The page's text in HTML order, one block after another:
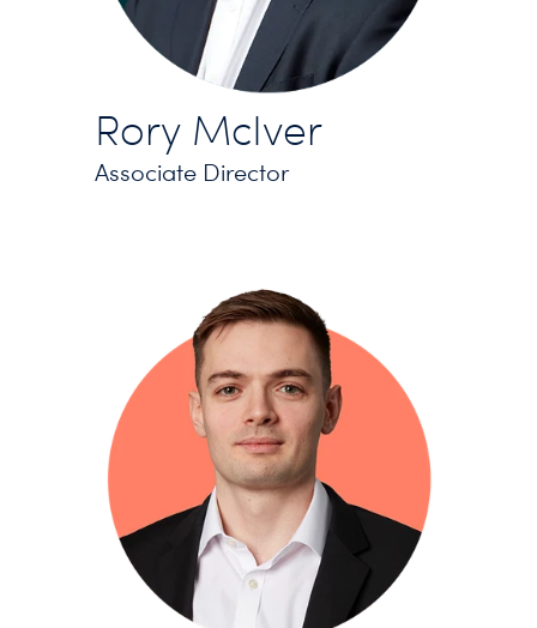
Rory McIver
Associate Director